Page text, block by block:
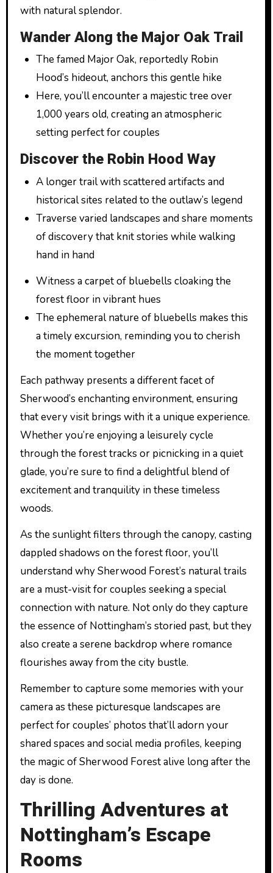
with natural splendor.
Wander Along the Major Oak Trail
The famed Major Oak, reportedly Robin
Hood’s hideout, anchors this gentle hike
Here, you’ll encounter a majestic tree over
1,000 years old, creating an atmospheric
setting perfect for couples
Discover the Robin Hood Way
A longer trail with scattered artifacts and
historical sites related to the outlaw’s legend
Traverse varied landscapes and share moments
of discovery that knit stories while walking
hand in hand
Witness a carpet of bluebells cloaking the
forest floor in vibrant hues
The ephemeral nature of bluebells makes this
a timely excursion, reminding you to cherish
the moment together
Each pathway presents a different facet of
Sherwood’s enchanting environment, ensuring
that every visit brings with it a unique experience.
Whether you’re enjoying a leisurely cycle
through the forest tracks or picnicking in a quiet
glade, you’re sure to find a delightful blend of
excitement and tranquility in these timeless
woods.
As the sunlight filters through the canopy, casting
dappled shadows on the forest floor, you’ll
understand why Sherwood Forest’s natural trails
are a must-visit for couples seeking a special
connection with nature. Not only do they capture
the essence of Nottingham’s storied past, but they
also create a serene backdrop where romance
flourishes away from the city bustle.
Remember to capture some memories with your
camera as these picturesque landscapes are
perfect for couples’ photos that’ll adorn your
shared spaces and social media profiles, keeping
the magic of Sherwood Forest alive long after the
day is done.
Thrilling Adventures at
Nottingham’s Escape
Rooms